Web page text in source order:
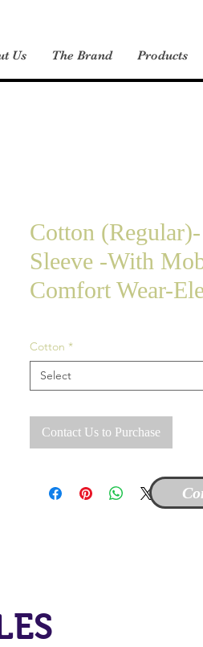
Us The Brand Products
Cotton
Sleeve -With
Comfort Wear-
Cotton *
Select
Contact Us to Purchase